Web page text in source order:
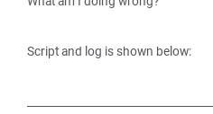
Script and log is shown below: